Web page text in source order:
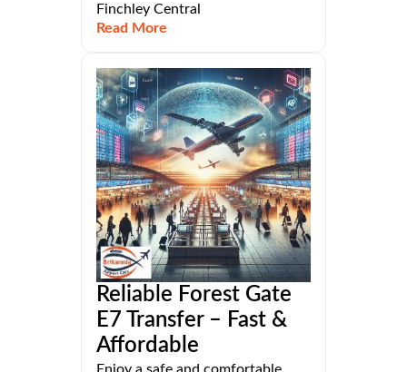
Finchley Central
Read More
Reliable Forest Gate
E7 Transfer – Fast &
Affordable
Enjoy a safe and comfortable